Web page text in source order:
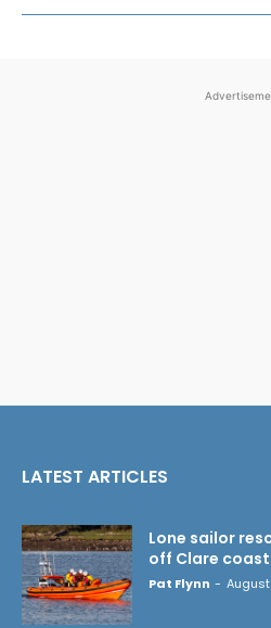
LATEST ARTICLES
Lone sailor
off Clare coast
Pat Flynn -